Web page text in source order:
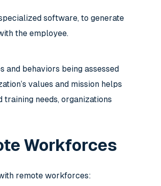
software, to generate
the employee.
and behaviors being assessed
values and mission helps
needs, organizations
Workforces
remote workforces: